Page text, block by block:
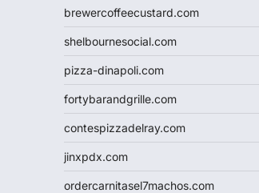
brewercoffeecustard.com
shelbournesocial.com
pizza-dinapoli.com
fortybarandgrille.com
contespizzadelray.com
jinxpdx.com
ordercarnitasel7machos.com